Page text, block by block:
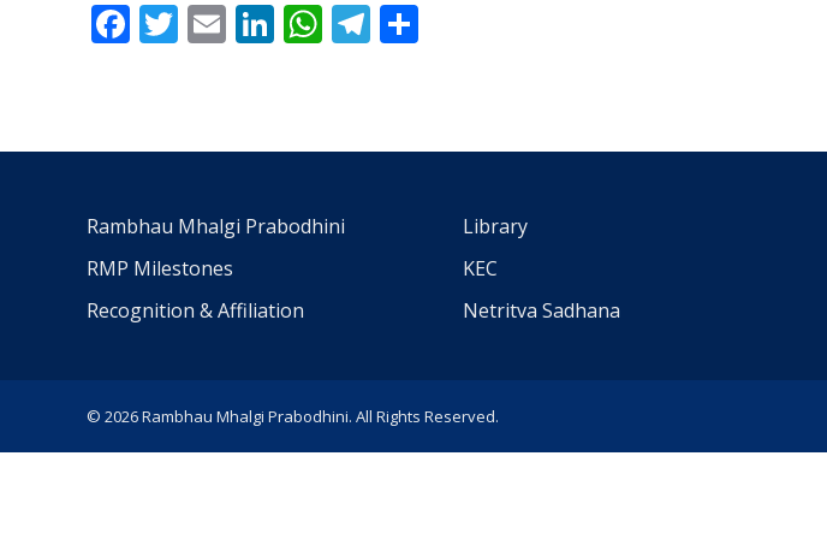
Facebook
Twitter
EmailLinkedIn
WhatsApp
Telegram
Rambhau Mhalgi Prabodhini
RMP Milestones
Recognition & Affiliation
Library
KEC
Netritva Sadhana
© 2026 Rambhau Mhalgi Prabodhini. All Rights Reserved.